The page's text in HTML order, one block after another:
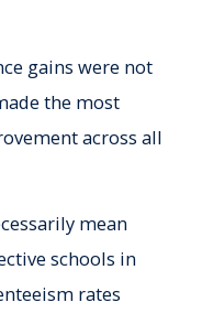
gains were not
the most
across all
mean
schools in
rates